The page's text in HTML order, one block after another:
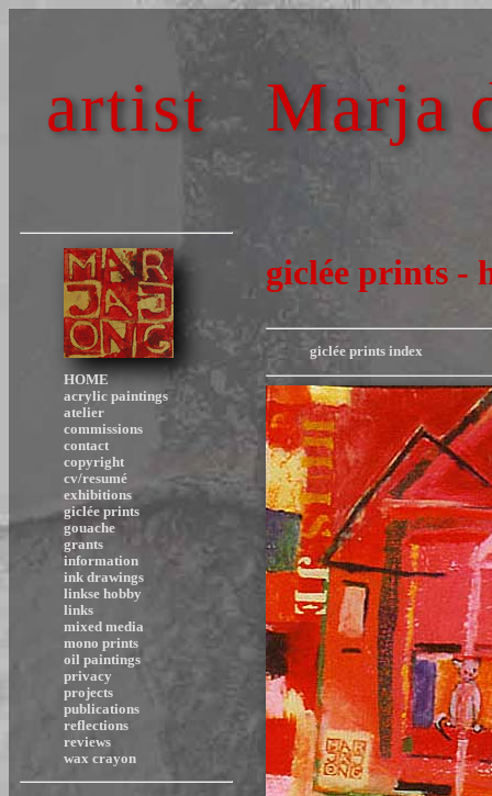
artist Marja
HOME
acrylic paintings
atelier
commissions
contact
copyright
cv/resumé
exhibitions
giclée prints
gouache
grants
information
ink drawings
linkse hobby
links
mixed media
mono prints
oil paintings
privacy
projects
publications
reflections
reviews
wax crayon
giclée prints -
giclée prints index